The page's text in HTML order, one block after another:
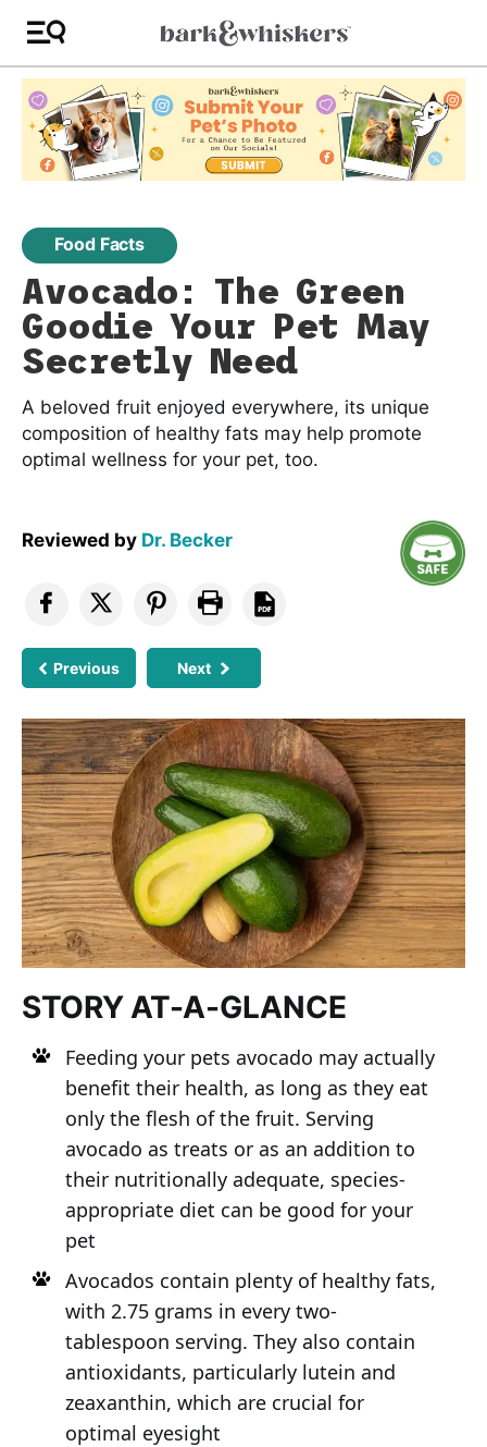
Food Facts
Avocado: The Green
Goodie Your Pet May
Secretly Need
A beloved fruit enjoyed everywhere, its unique
composition of healthy fats may help promote
optimal wellness for your pet, too.
Reviewed by Dr. Becker
Previous Next
STORY AT-A-GLANCE
Feeding your pets avocado may actually
benefit their health, as long as they eat
only the flesh of the fruit. Serving
avocado as treats or as an addition to
their nutritionally adequate, species-
appropriate diet can be good for your
pet
Avocados contain plenty of healthy fats,
with 2.75 grams in every two-
tablespoon serving. They also contain
antioxidants, particularly lutein and
zeaxanthin, which are crucial for
optimal eyesight